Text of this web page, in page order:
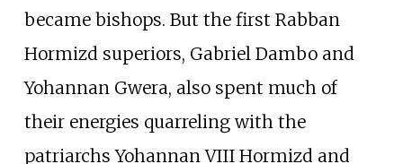
became bishops. But the first Rabban
Hormizd superiors, Gabriel Dambo and
Yohannan Gwera, also spent much of
their energies quarreling with the
patriarchs Yohannan VIII Hormizd and